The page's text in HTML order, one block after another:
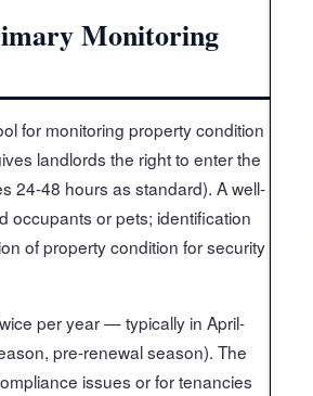
Monitoring
for monitoring property condition
landlords the right to enter the
24-48 hours as standard). A well-
occupants or pets; identification
of property condition for security
per year — typically in April-
pre-renewal season). The
issues or for tenancies